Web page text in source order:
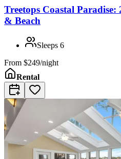
Treetops Coastal
& Beach
Sleeps 6
From $249/night
Rental